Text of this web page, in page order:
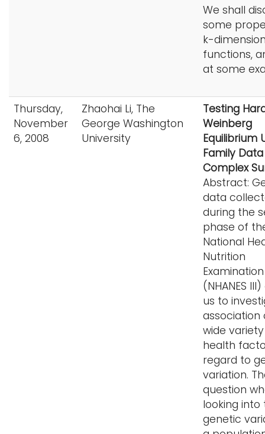
We shall
some
k-
functions,
at some
Thursday,
November
6, 2008
Zhaohai Li, The
George Washington
University
Testing
Weinberg
Equilibrium
Family
Complex
Abstract:
data
during the
phase of
National
Nutrition
(NHANES
us to
association
wide
health
regard to
variation.
question
looking into
genetic